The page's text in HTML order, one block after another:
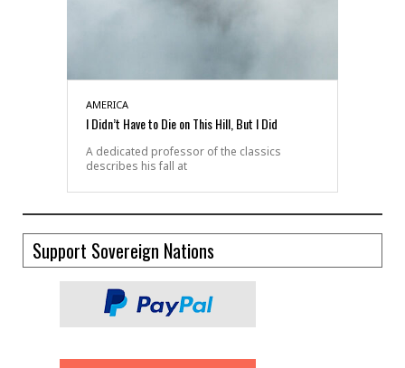
AMERICA
I Didn’t Have to Die on This Hill, But I Did
A dedicated professor of the classics
describes his fall at
Support Sovereign Nations